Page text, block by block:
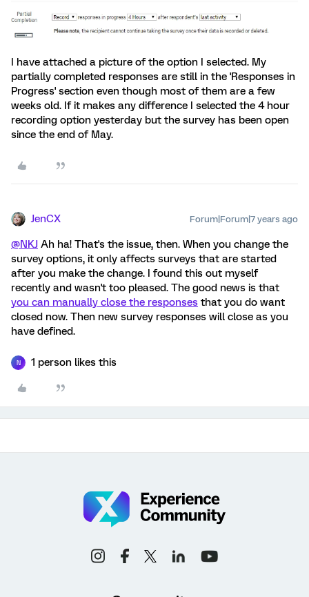
I have attached a picture of the option I selected. My
partially completed responses are still in the 'Responses in
Progress' section even though most of them are a few
weeks old. If it makes any difference I selected the 4 hour
recording option yesterday but the survey has been open
since the end of May.
JenCX Forum|Forum|7 years ago
@NKJ Ah ha! That's the issue, then. When you change the
survey options, it only affects surveys that are started
after you make the change. I found this out myself
recently and wasn't too pleased. The good news is that
you can manually close the responses that you do want
closed now. Then new survey responses will close as you
have defined.
N 1 person likes this